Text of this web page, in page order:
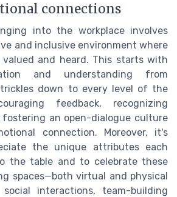
connections
into the workplace involves
and inclusive environment where
valued and heard. This starts with
and understanding from
down to every level of the
feedback, recognizing
an open-dialogue culture
connection. Moreover, it's
the unique attributes each
the table and to celebrate these
spaces—both virtual and physical
interactions, team-building